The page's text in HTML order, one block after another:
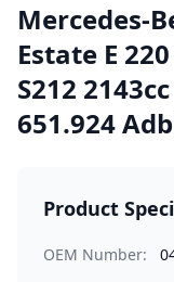
Mercedes-
Estate E
S212
651.924
Product
OEM Number: